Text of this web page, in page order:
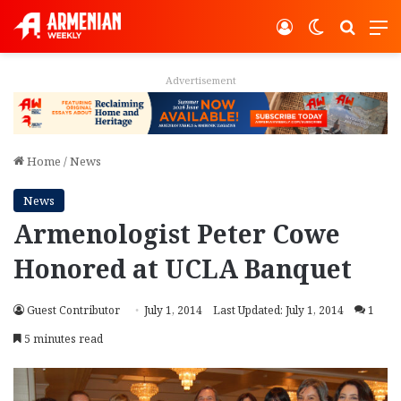
Switch
Log In
Advertisement
Home /News
News
Armenologist Peter Cowe
Honored at UCLA Banquet
Guest Contributor July 1, 2014 Last Updated: July 1, 2014
1
5 minutes read